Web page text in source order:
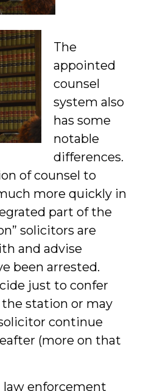
The
appointed
counsel
system also
has some
notable
differences.
of counsel to
more quickly in
part of the
solicitors are
and advise
been arrested.
just to confer
station or may
continue
(more on that
law enforcement